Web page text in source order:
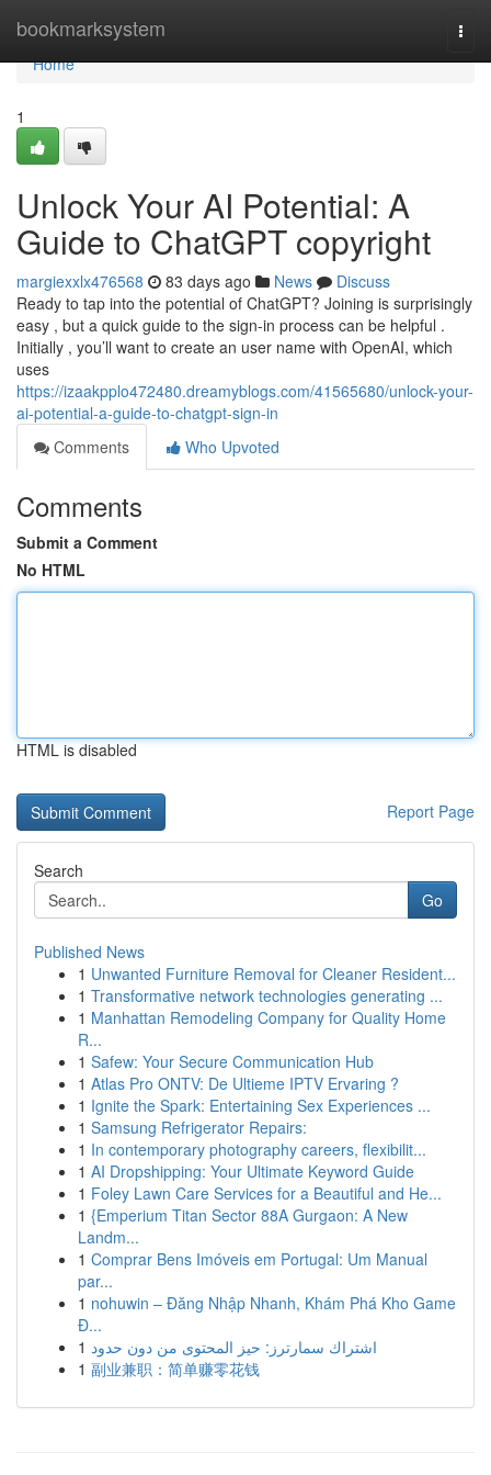
bookmarksystem
Home
Home
1
Unlock Your AI Potential: A
Guide to ChatGPT copyright
margiexxlx476568 83 days ago News
Discuss
Ready to tap into the potential of ChatGPT? Joining is surprisingly
easy , but a quick guide to the sign-in process can be helpful .
Initially , you’ll want to create an user name with OpenAI, which
uses
https://izaakpplo472480.dreamyblogs.com/41565680/unlock-your-
ai-potential-a-guide-to-chatgpt-sign-in
Comments
Who Upvoted
Comments
Submit a Comment
No HTML
HTML is disabled
Report Page
Search
Go
Published News
1 Unwanted Furniture Removal for Cleaner Resident...
1 Transformative network technologies generating ...
1 Manhattan Remodeling Company for Quality Home
R...
1 Safew: Your Secure Communication Hub
1 Atlas Pro ONTV: De Ultieme IPTV Ervaring ?
1 Ignite the Spark: Entertaining Sex Experiences ...
1 Samsung Refrigerator Repairs:
1 In contemporary photography careers, flexibilit...
1 AI Dropshipping: Your Ultimate Keyword Guide
1 Foley Lawn Care Services for a Beautiful and He...
1 {Emperium Titan Sector 88A Gurgaon: A New
Landm...
1 Comprar Bens Imóveis em Portugal: Um Manual
par...
1 nohuwin – Đăng Nhập Nhanh, Khám Phá Kho Game
Đ...
1 اشتراك سمارترز: حيز المحتوى من دون حدود
1 副业兼职：简单赚零花钱